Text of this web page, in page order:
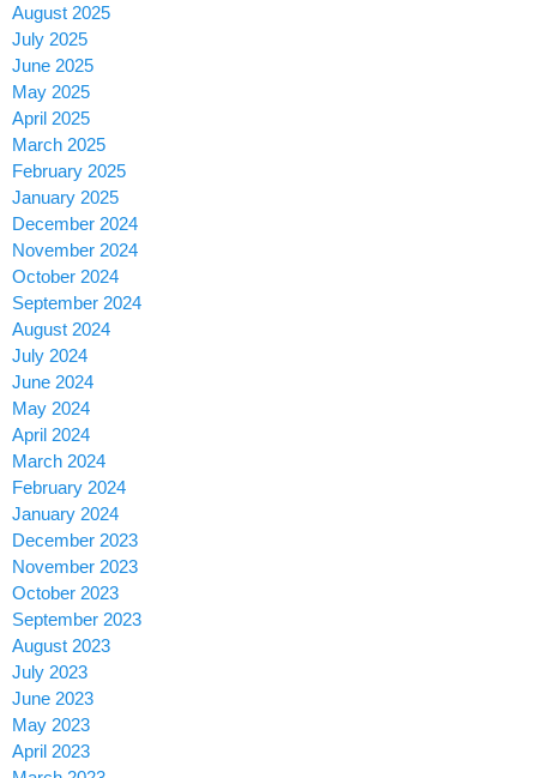
August 2025
July 2025
June 2025
May 2025
April 2025
March 2025
February 2025
January 2025
December 2024
November 2024
October 2024
September 2024
August 2024
July 2024
June 2024
May 2024
April 2024
March 2024
February 2024
January 2024
December 2023
November 2023
October 2023
September 2023
August 2023
July 2023
June 2023
May 2023
April 2023